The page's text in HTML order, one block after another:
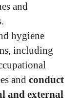
and
hygiene
including
and conduct
and external